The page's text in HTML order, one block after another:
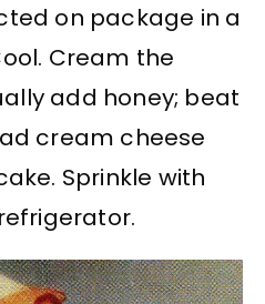
on package in a
Cream the
add honey; beat
cream cheese
Sprinkle with